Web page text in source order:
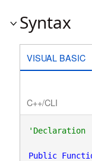
Syntax
VISUAL BASIC
C++/CLI
'Declaration
Public